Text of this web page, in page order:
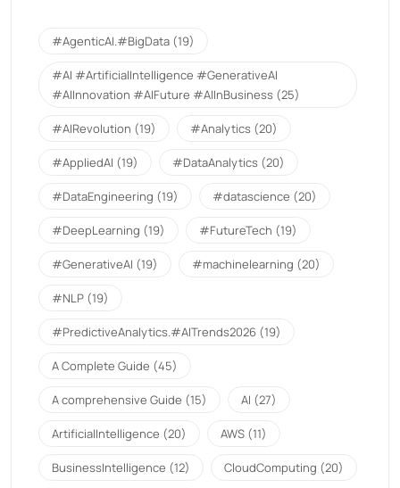
#AgenticAI.#BigData (19)
#AI #ArtificialIntelligence #GenerativeAI
#AIInnovation #AIFuture #AIInBusiness (25)
#AIRevolution (19) #Analytics (20)
#AppliedAI (19) #DataAnalytics (20)
#DataEngineering (19) #datascience (20)
#DeepLearning (19) #FutureTech (19)
#GenerativeAI (19) #machinelearning (20)
#NLP (19)
#PredictiveAnalytics.#AITrends2026 (19)
A Complete Guide (45)
A comprehensive Guide (15) AI (27)
ArtificialIntelligence (20) AWS (11)
BusinessIntelligence (12) CloudComputing (20)